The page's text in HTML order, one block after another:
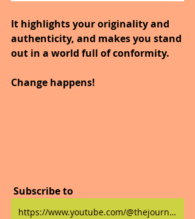
It highlights your originality and
authenticity, and makes you stand
out in a world full of conformity.
Change happens!
Subscribe to
https://www.youtube.com/@thejourneytogoodhealth4318/shorts